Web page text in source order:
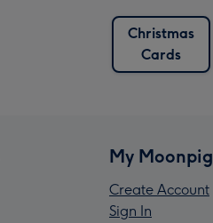
Christmas
Cards
My Moonpig
Create Account
Sign In